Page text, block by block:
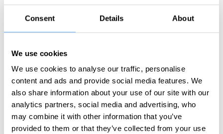
Consent Details About
We use cookies
We use cookies to analyse our traffic, personalise
content and ads and provide social media features. We
also share information about your use of our site with our
analytics partners, social media and advertising, who
may combine it with other information that you’ve
provided to them or that they’ve collected from your use
doubled my income for hourly
cases.
Commissioner, General Neutral.